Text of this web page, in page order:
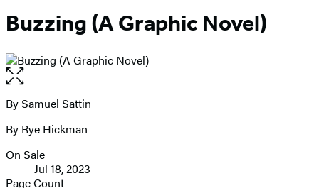
Buzzing (A Graphic Novel)
Open
the
full-
image
Contributors
BySamuel Sattin
By Rye Hickman
Formats
and
On Sale
Jul 18, 2023
Page Count